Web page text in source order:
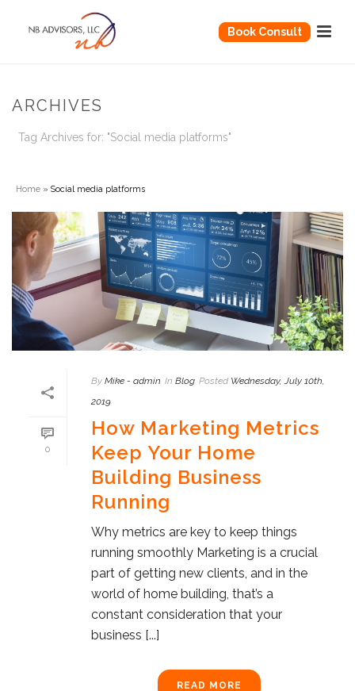
Book Consult
ARCHIVES
Tag Archives for: "Social media platforms"
Home » Social media platforms
0
By Mike - admin In Blog Posted Wednesday, July 10th,
2019
How Marketing Metrics
Keep Your Home
Building Business
Running
Why metrics are key to keep things
running smoothly Marketing is a crucial
part of getting new clients, and in the
world of home building, that’s a
constant consideration that your
business [...]
READ MORE